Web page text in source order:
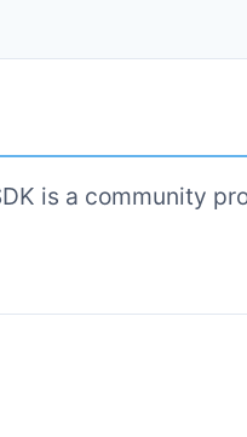
is a community